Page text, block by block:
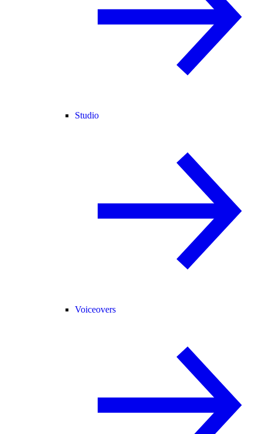
Studio
Voiceovers